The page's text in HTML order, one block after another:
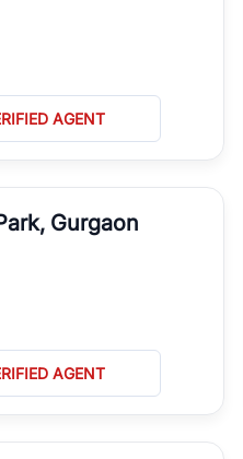
AGENT
Gurgaon
AGENT